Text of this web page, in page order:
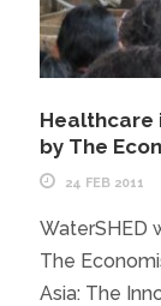
Healthcare
by The
24 FEB 2011
WaterSHED
The
Asia: The